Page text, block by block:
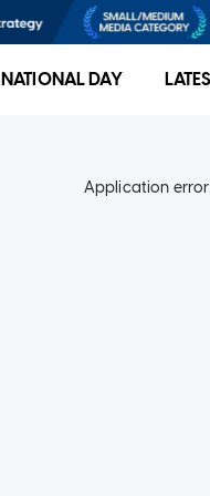
NATIONAL DAY
Application